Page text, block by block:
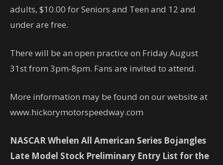
adults, $10.00 for Seniors and Teen and 12 and
under are free.
There will be an open practice on Friday August
31st from 3pm-8pm. Fans are invited to attend.
More information may be found on our website at
www.hickorymotorspeedway.com
NASCAR Whelen All American Series Bojangles
Late Model Stock Preliminary Entry List for the